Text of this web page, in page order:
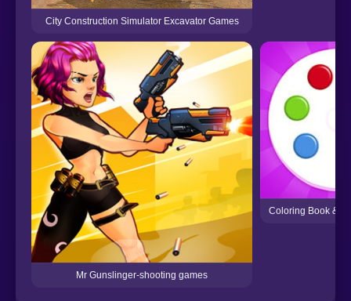
City Construction Simulator Excavator Games
Mr Gunslinger-shooting games
Coloring Book &